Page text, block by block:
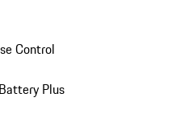
Control
Plus